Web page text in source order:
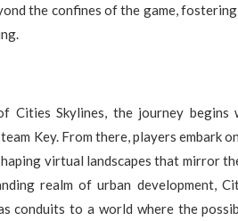
the confines of the game,
Cities Skylines, the journey
Key. From there, players embark
virtual landscapes that mirror
realm of urban development,
conduits to a world where the